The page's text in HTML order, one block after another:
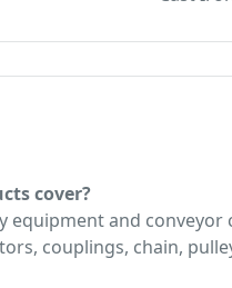
cover?
equipment and
couplings, chain,